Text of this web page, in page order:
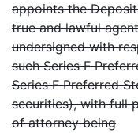
appoints the
true and lawful
undersigned with
such Series F
Series F Preferred
securities), with full
of attorney being